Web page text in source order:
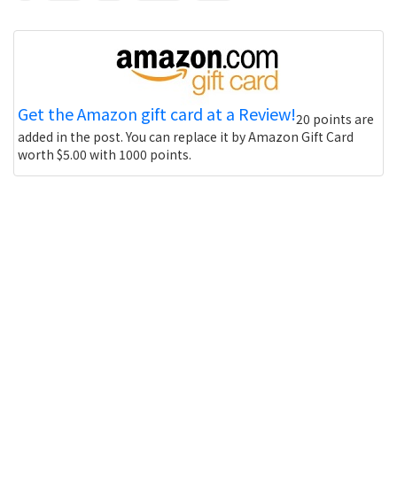
Get the Amazon gift card at a Review!20 points are
added in the post. You can replace it by Amazon Gift Card
worth $5.00 with 1000 points.